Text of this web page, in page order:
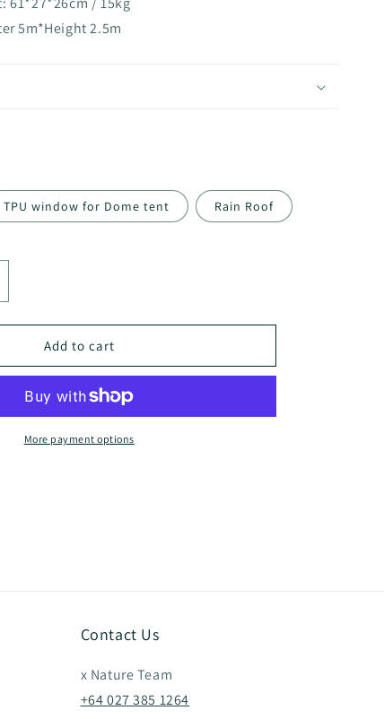
5m*Height 2.5m
TPU window for Dome tent Rain Roof
Add to cart
More payment options
Contact Us
x Nature Team
+64 027 385 1264